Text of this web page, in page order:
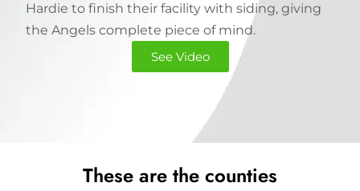
Hardie to finish their facility with siding, giving
the Angels complete piece of mind.
See Video
These are the counties